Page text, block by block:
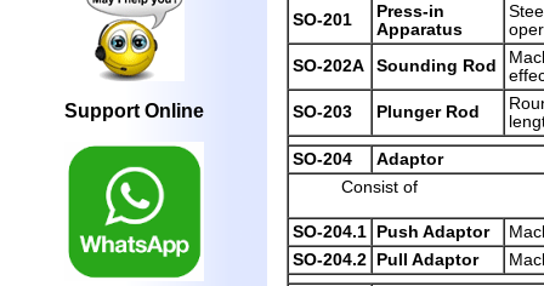
Support Online
SO-201
Press-in
Apparatus
SO-202A
Sounding Rod
SO-203
Plunger Rod
SO-204
Adaptor
Consist of
SO-204.1 Push Adaptor
SO-204.2
Pull Adaptor